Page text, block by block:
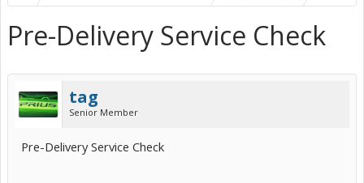
Pre-Delivery Service Check
tag
Senior Member
Pre-Delivery Service Check